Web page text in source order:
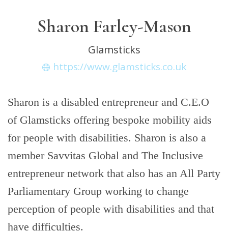
Sharon Farley-Mason
Glamsticks
https://www.glamsticks.co.uk
Sharon is a disabled entrepreneur and C.E.O
of Glamsticks offering bespoke mobility aids
for people with disabilities. Sharon is also a
member Savvitas Global and The Inclusive
entrepreneur network that also has an All Party
Parliamentary Group working to change
perception of people with disabilities and that
have difficulties.